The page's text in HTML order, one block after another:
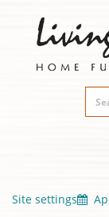
Site settings